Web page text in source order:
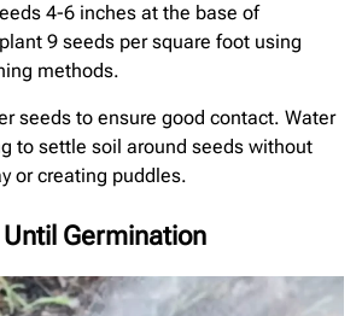
4-6 inches at the base of
9 seeds per square foot using
methods.
seeds to ensure good contact. Water
to settle soil around seeds without
or creating puddles.
Germination